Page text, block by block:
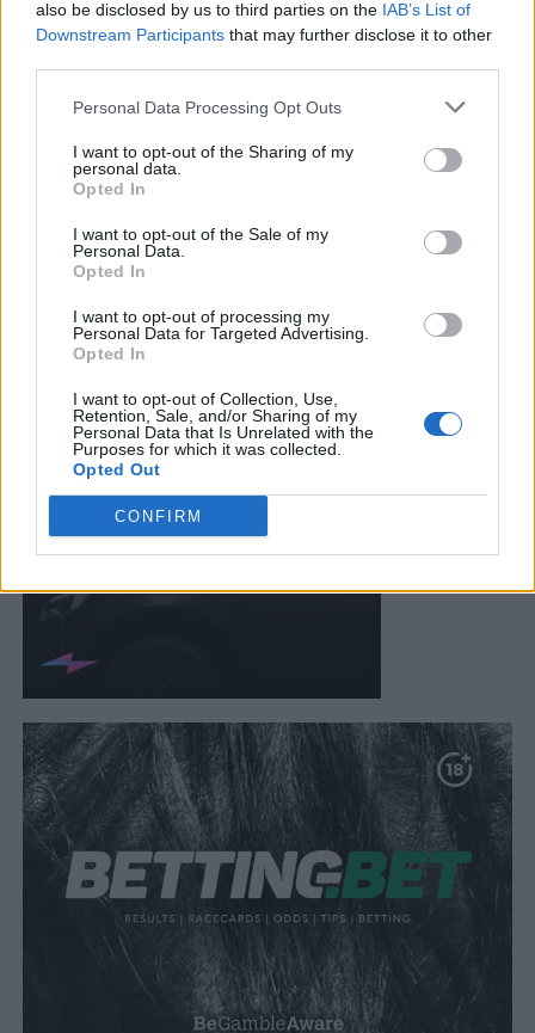
also be disclosed by us to third parties on the IAB’s List of
Downstream Participants that may further disclose it to other
Personal Data Processing Opt Outs
I want to opt-out of the Sharing of my
personal data.
Opted In
I want to opt-out of the Sale of my
Personal Data.
Opted In
I want to opt-out of processing my
Personal Data for Targeted Advertising.
Opted In
I want to opt-out of Collection, Use,
Retention, Sale, and/or Sharing of my
Personal Data that Is Unrelated with the
Purposes for which it was collected.
Opted Out
CONFIRM